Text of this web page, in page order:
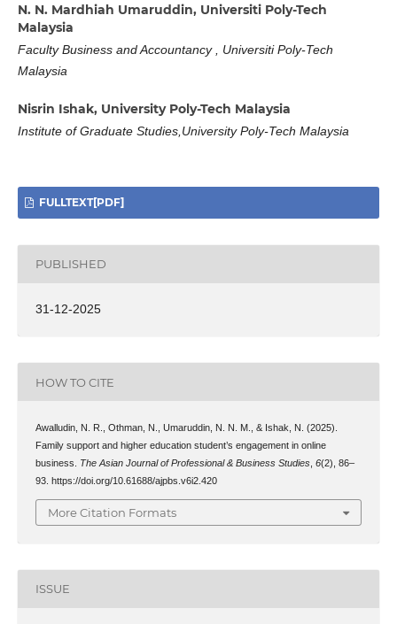
N. N. Mardhiah Umaruddin, Universiti Poly-Tech
Malaysia
Faculty Business and Accountancy , Universiti Poly-Tech
Malaysia
Nisrin Ishak, University Poly-Tech Malaysia
Institute of Graduate Studies,University Poly-Tech Malaysia
FULLTEXT[PDF]
PUBLISHED
31-12-2025
HOW TO CITE
Awalludin, N. R., Othman, N., Umaruddin, N. N. M., & Ishak, N. (2025).
Family support and higher education student’s engagement in online
business. The Asian Journal of Professional & Business Studies, 6(2), 86–
93. https://doi.org/10.61688/ajpbs.v6i2.420
More Citation Formats
ISSUE